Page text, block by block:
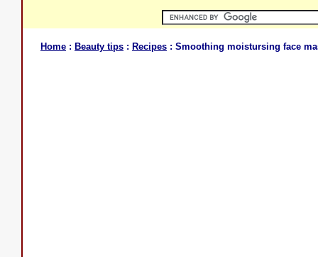
Home : Beauty tips : Recipes : Smoothing moistursing face